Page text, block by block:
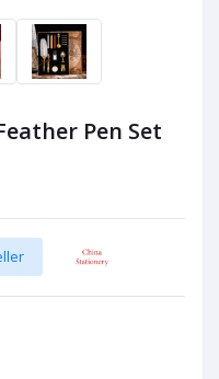
Pen Set